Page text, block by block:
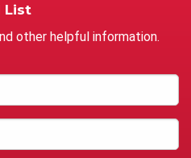
List
other helpful information.